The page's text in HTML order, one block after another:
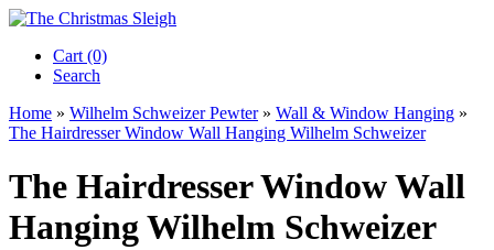
Cart (0)‎
Search
Home » Wilhelm Schweizer Pewter» Wall & Window Hanging »
The Hairdresser Window Wall Hanging Wilhelm Schweizer
The Hairdresser Window Wall
Hanging Wilhelm Schweizer